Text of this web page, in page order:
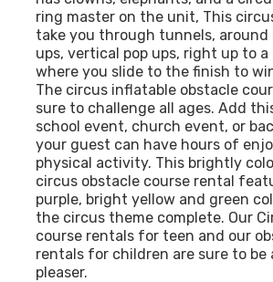
ring master on the unit, This
take you through tunnels, around
ups, vertical pop ups, right up to
where you slide to the finish to
The circus inflatable obstacle
sure to challenge all ages. Add
school event, church event, or
your guest can have hours of
physical activity. This brightly
circus obstacle course rental
purple, bright yellow and green
the circus theme complete. Our
course rentals for teen and our
rentals for children are sure to be
pleaser.